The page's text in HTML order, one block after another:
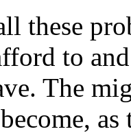
these
to
The
as